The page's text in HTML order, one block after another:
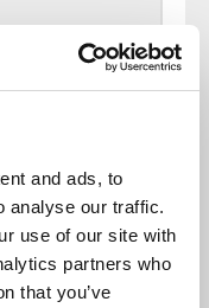
and ads, to
analyse our traffic.
use of our site with
partners who
that you’ve